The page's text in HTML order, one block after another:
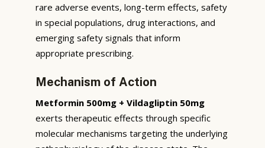
rare adverse events, long-term effects, safety
in special populations, drug interactions, and
emerging safety signals that inform
appropriate prescribing.
Mechanism of Action
Metformin 500mg + Vildagliptin 50mg
exerts therapeutic effects through specific
molecular mechanisms targeting the underlying